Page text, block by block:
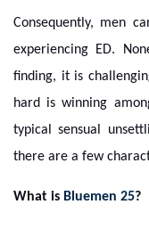
Consequently, men
experiencing ED.
finding, it is
hard is winning
typical sensual
there are a few
What is Bluemen 25?